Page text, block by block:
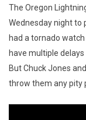
The Oregon
Wednesday night to
had a tornado
have multiple
But Chuck Jones
throw them any pity